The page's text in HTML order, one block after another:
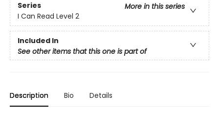
Series
More in this series
I Can Read Level 2
Included In
See other items that this one is part of
Description Bio Details